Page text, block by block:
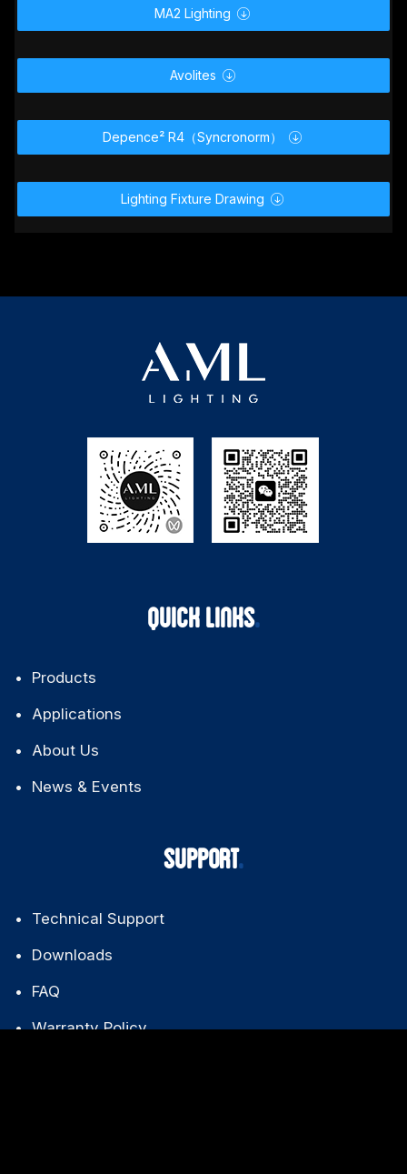
MA2 Lighting 
Avolites 
Depence² R4（Syncronorm） 
Lighting Fixture Drawing 
QUICK LINKS
Products
Applications
About Us
News & Events
SUPPORT
Technical Support
Downloads
FAQ
Warranty Policy